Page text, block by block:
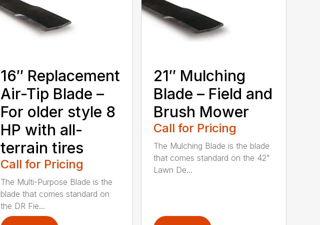
16″ Replacement
Air-Tip Blade –
For older style 8
HP with all-
terrain tires
Call for Pricing
The Multi-Purpose Blade is the
blade that comes standard on
the DR Fie...
21″ Mulching
Blade – Field and
Brush Mower
Call for Pricing
The Mulching Blade is the blade
that comes standard on the 42"
Lawn De...